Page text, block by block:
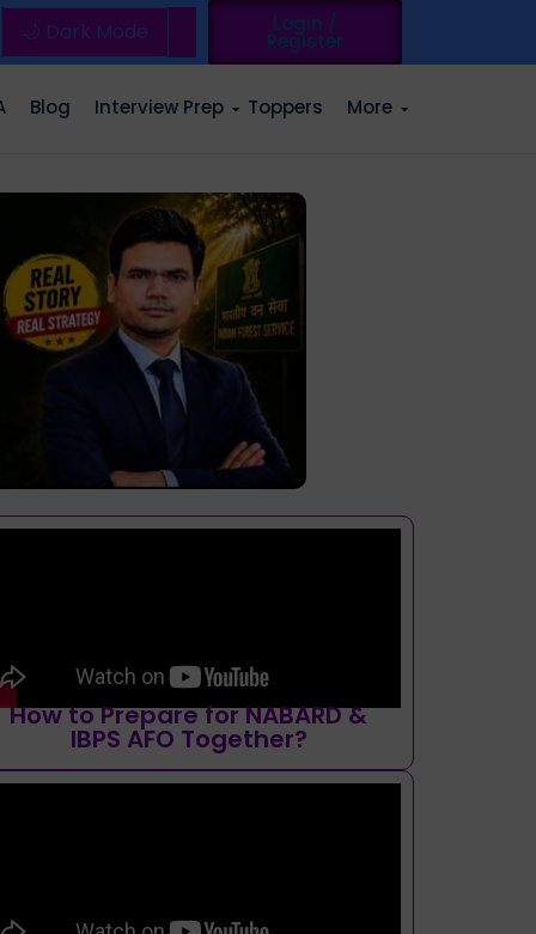
🌙 Dark Mode Login /
Register
Blog Interview Prep Toppers More
How to Prepare for NABARD &
IBPS AFO Together?